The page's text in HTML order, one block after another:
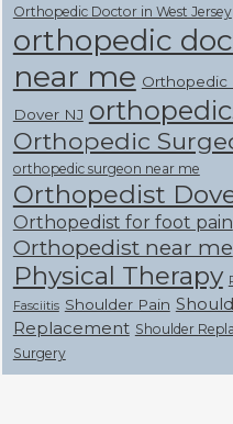
Orthopedic Doctor in West Jersey
orthopedic
near me Orthopedic
Dover NJ
Orthopedic
orthopedic surgeon near me
Orthopedist
Orthopedist for foot pain
Orthopedist near me
Physical Therapy
Fasciitis Shoulder Pain
Replacement Shoulder
Surgery